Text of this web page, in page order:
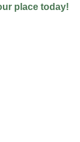
place today!